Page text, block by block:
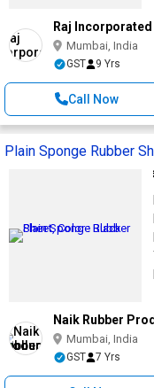
Raj Incorporated
Mumbai, India
GST 9 Yrs
Call Now
Plain Sponge Rubber
Naik Rubber
Mumbai, India
GST 7 Yrs